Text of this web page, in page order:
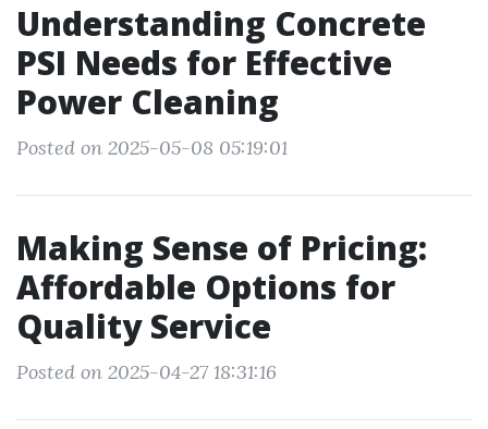
Understanding Concrete
PSI Needs for Effective
Power Cleaning
Posted on 2025-05-08 05:19:01
Making Sense of Pricing:
Affordable Options for
Quality Service
Posted on 2025-04-27 18:31:16